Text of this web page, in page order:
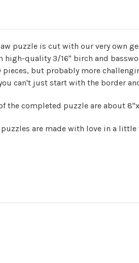
puzzle is cut with our very own
high-quality 3/16" birch and
but probably more
can't just start with the border
the completed puzzle are about
are made with love in a little